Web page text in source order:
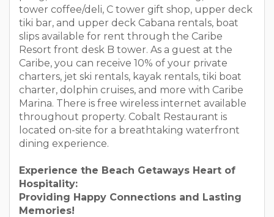
tower coffee/deli, C tower gift shop, upper deck
tiki bar, and upper deck Cabana rentals, boat
slips available for rent through the Caribe
Resort front desk B tower. As a guest at the
Caribe, you can receive 10% of your private
charters, jet ski rentals, kayak rentals, tiki boat
charter, dolphin cruises, and more with Caribe
Marina. There is free wireless internet available
throughout property. Cobalt Restaurant is
located on-site for a breathtaking waterfront
dining experience.
Experience the Beach Getaways Heart of
Hospitality:
Providing Happy Connections and Lasting
Memories!